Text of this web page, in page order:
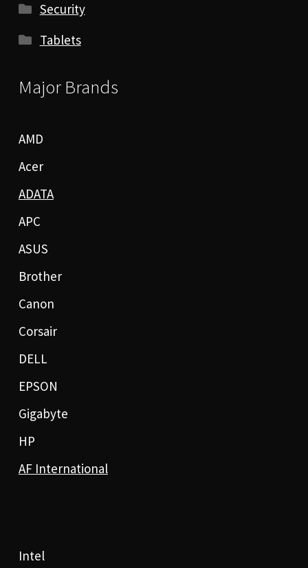
Security
Tablets
Major Brands
AMD
Acer
ADATA
APC
ASUS
Brother
Canon
Corsair
DELL
EPSON
Gigabyte
HP
AF International
Intel